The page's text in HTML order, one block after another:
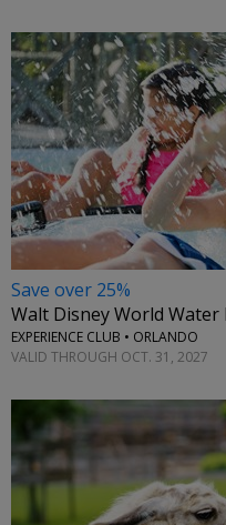
Save over 25%
Walt Disney World
EXPERIENCE CLUB • ORLANDO
VALID THROUGH OCT. 31, 2027